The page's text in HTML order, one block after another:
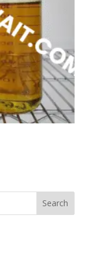
Search